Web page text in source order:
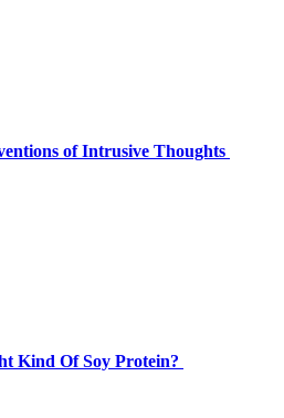
of Intrusive Thoughts
Kind Of Soy Protein?